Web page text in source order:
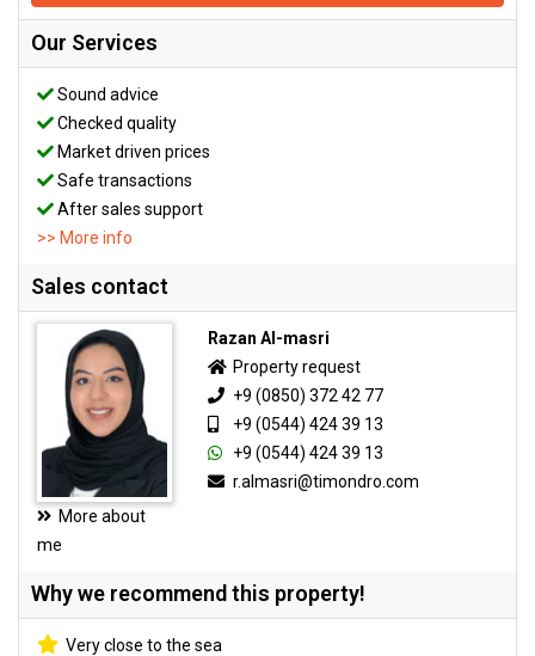
Our Services
Sound advice
Checked quality
Market driven prices
Safe transactions
After sales support
>> More info
Sales contact
More about
me
Razan Al-masri
Property request
+9 (0850) 372 42 77
+9 (0544) 424 39 13
+9 (0544) 424 39 13
r.almasri@timondro.com
Why we recommend this property!
Very close to the sea